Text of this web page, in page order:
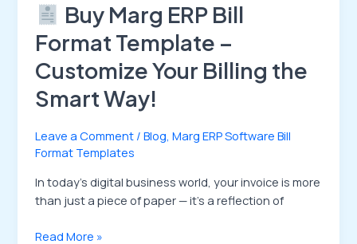
Buy Marg ERP Bill
Format Template –
Customize Your Billing the
Smart Way!
Leave a Comment /Blog,Marg ERP Software Bill
Format Templates
In today’s digital business world, your invoice is more
than just a piece of paper — it’s a reflection of
Read More »